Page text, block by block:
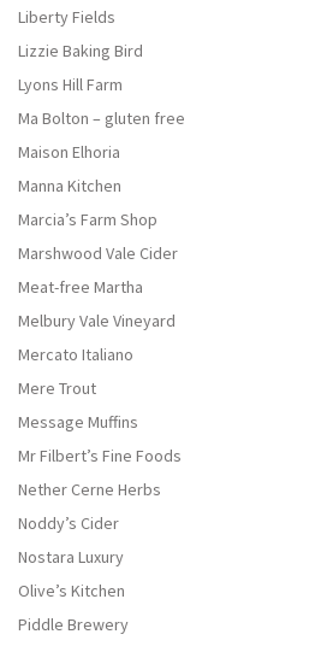
Liberty Fields
Lizzie Baking Bird
Lyons Hill Farm
Ma Bolton – gluten free
Maison Elhoria
Manna Kitchen
Marcia’s Farm Shop
Marshwood Vale Cider
Meat-free Martha
Melbury Vale Vineyard
Mercato Italiano
Mere Trout
Message Muffins
Mr Filbert’s Fine Foods
Nether Cerne Herbs
Noddy’s Cider
Nostara Luxury
Olive’s Kitchen
Piddle Brewery